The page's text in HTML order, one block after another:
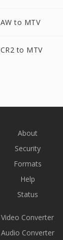
AW to MTV
CR2 to MTV
About
Security
Formats
Help
Status
Video Converter
Audio Converter